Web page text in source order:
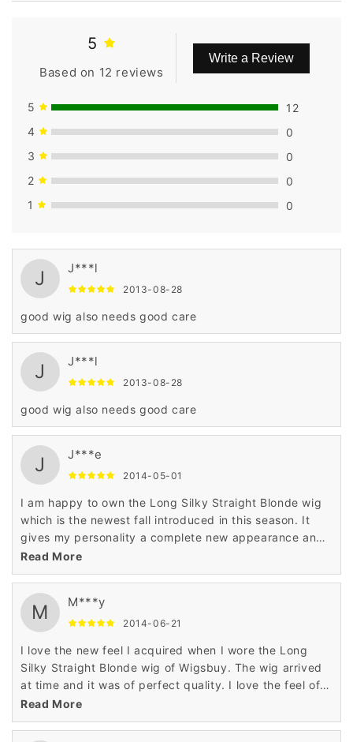
5
Based on 12 reviews
Write a Review
5
12
4
0
3
0
2
0
1
0
J J***l
2013-08-28
good wig also needs good care
J J***l
2013-08-28
good wig also needs good care
J J***e
2014-05-01
I am happy to own the Long Silky Straight Blonde wig
which is the newest fall introduced in this season. It
gives my personality a complete new appearance and
enhances the beauty of my look making me wonderful
..
Read More
M M***y
2014-06-21
I love the new feel I acquired when I wore the Long
Silky Straight Blonde wig of Wigsbuy. The wig arrived
at time and it was of perfect quality. I love the feel of
this awesome wig.
Read More